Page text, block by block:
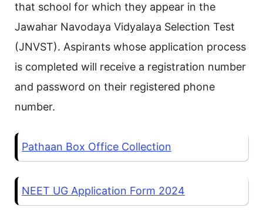
that school for which they appear in the
Jawahar Navodaya Vidyalaya Selection Test
(JNVST). Aspirants whose application process
is completed will receive a registration number
and password on their registered phone
number.
Pathaan Box Office Collection
NEET UG Application Form 2024